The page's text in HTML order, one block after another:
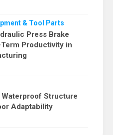
& Tool Parts
Press Brake
Productivity in
Structure
Adaptability